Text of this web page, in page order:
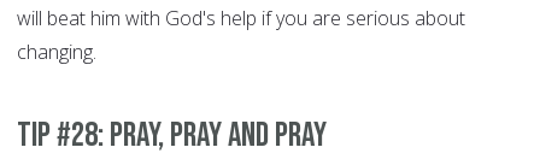
will beat him with God's help if you are serious about
changing.
Tip #28: Pray, Pray and Pray